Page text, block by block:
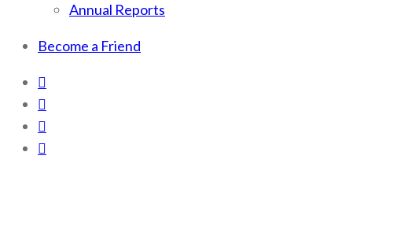
Annual Reports
Become a Friend